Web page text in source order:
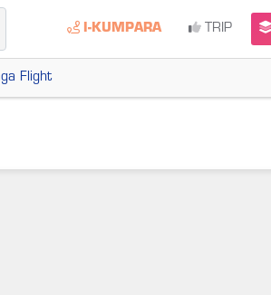
I-KUMPARA TRIP
Flight